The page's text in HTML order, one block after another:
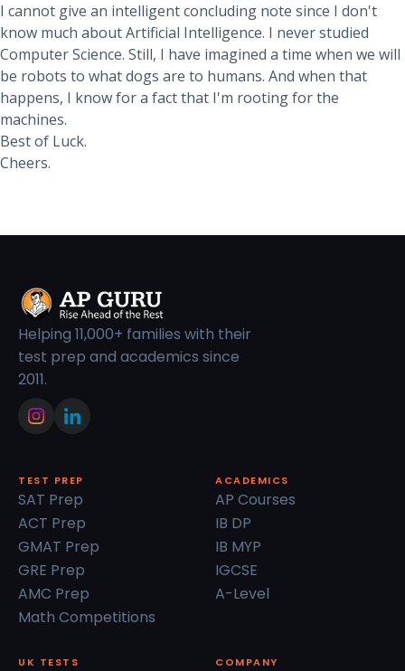
I cannot give an intelligent concluding note since I don't
know much about Artificial Intelligence. I never studied
Computer Science. Still, I have imagined a time when we will
be robots to what dogs are to humans. And when that
happens, I know for a fact that I'm rooting for the
machines.
Best of Luck.
Cheers.
Helping 11,000+ families with their
test prep and academics since
2011.
TEST PREP
SAT Prep
ACT Prep
GMAT Prep
GRE Prep
AMC Prep
Math Competitions
ACADEMICS
AP Courses
IB DP
IB MYP
IGCSE
A-Level
UK TESTS COMPANY